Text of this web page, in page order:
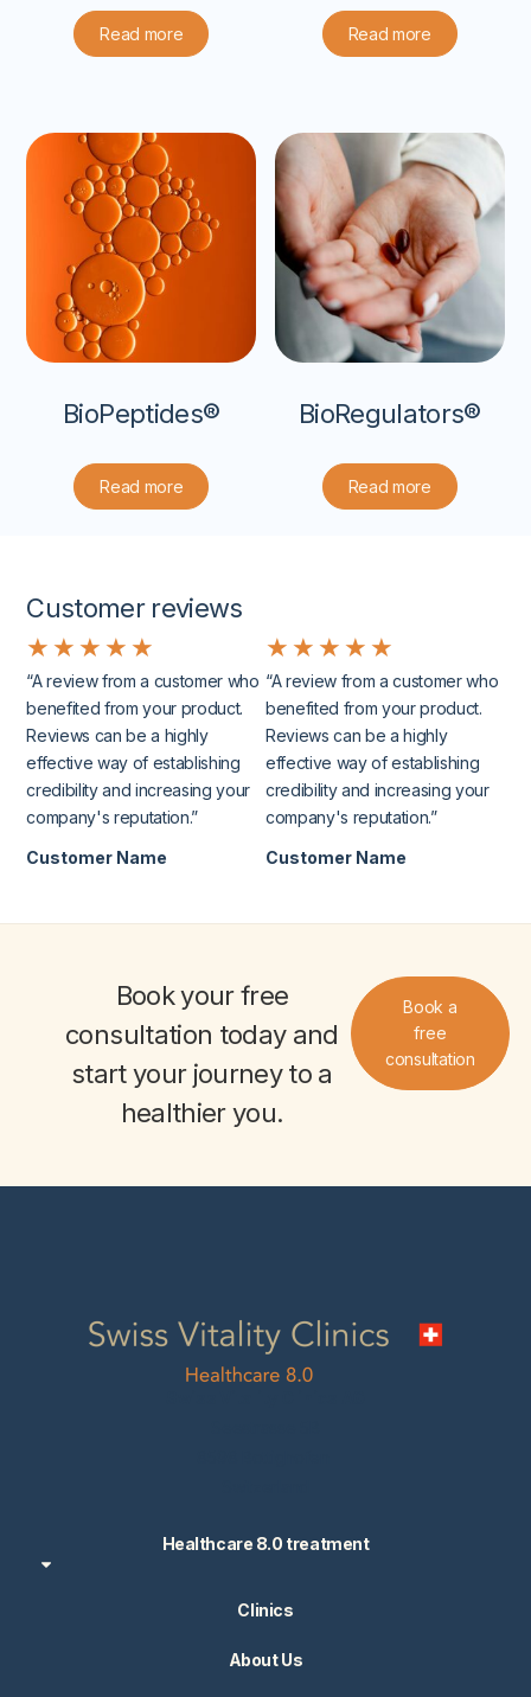
Read more Read more
BioPeptides®
Read more
BioRegulators®
Read more
Customer reviews
★ ★ ★ ★ ★
“A review from a customer who
benefited from your product.
Reviews can be a highly
effective way of establishing
credibility and increasing your
company's reputation.”
Customer Name
★ ★ ★ ★ ★
“A review from a customer who
benefited from your product.
Reviews can be a highly
effective way of establishing
credibility and increasing your
company's reputation.”
Customer Name
Book yourfree
consultation today and
start your journey to a
healthier you.
Book a
free
consultation
Healthcare 8.0 treatment
Clinics
About Us